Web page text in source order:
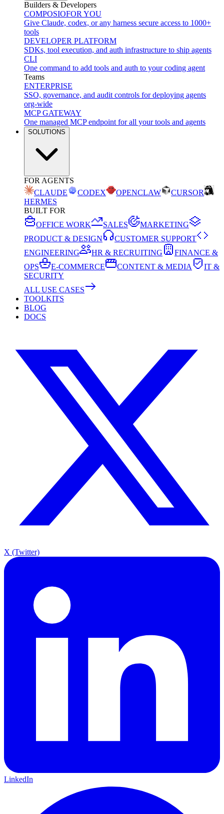
Builders & Developers
COMPOSIOFOR YOU
Give Claude, codex, or any harness secure access to 1000+
tools
DEVELOPER PLATFORM
SDKs, tool execution, and auth infrastructure to ship agents
CLI
One command to add tools and auth to your coding agent
Teams
ENTERPRISE
SSO, governance, and audit controls for deploying agents
org-wide
MCP GATEWAY
One managed MCP endpoint for all your tools and agents
SOLUTIONS
FOR AGENTS
CLAUDE
CODEX OPENCLAW
CURSOR
HERMES
BUILT FOR
OFFICE WORK
SALES
MARKETING
PRODUCT & DESIGN
CUSTOMER SUPPORT
ENGINEERING
HR & RECRUITING
FINANCE &
OPS
E-COMMERCE CONTENT & MEDIA
IT &
SECURITY
ALL USE CASES
TOOLKITS
BLOG
DOCS
X (Twitter)
LinkedIn